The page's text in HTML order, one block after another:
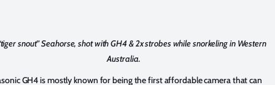
snout” Seahorse, shot with GH4 & 2x strobes while snorkeling in Western
Australia.
GH4is mostly known for being the first affordable camera that can